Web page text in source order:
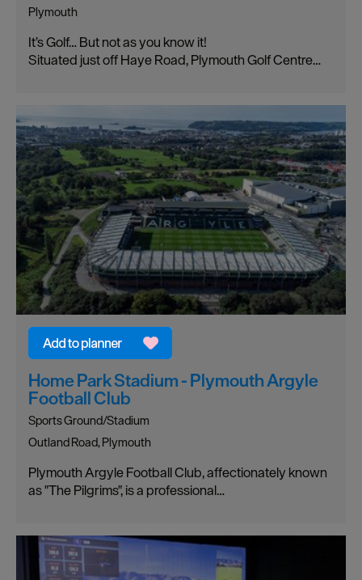
Plymouth
It’s Golf… But not as you know it!
Situated just off Haye Road, Plymouth Golf Centre…
Home Park Stadium - Plymouth Argyle
Football Club
Sports Ground/Stadium
Outland Road, Plymouth
Plymouth Argyle Football Club, affectionately known
as "The Pilgrims", is a professional…